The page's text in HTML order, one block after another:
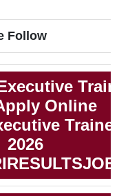
Follow
Online
2026